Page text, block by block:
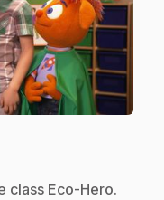
class Eco-Hero.